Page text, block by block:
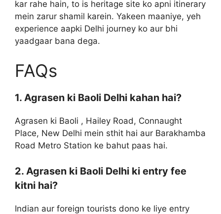
kar rahe hain, to is heritage site ko apni itinerary
mein zarur shamil karein. Yakeen maaniye, yeh
experience aapki Delhi journey ko aur bhi
yaadgaar bana dega.
FAQs
1. Agrasen ki Baoli Delhi kahan hai?
Agrasen ki Baoli , Hailey Road, Connaught
Place, New Delhi mein sthit hai aur Barakhamba
Road Metro Station ke bahut paas hai.
2. Agrasen ki Baoli Delhi ki entry fee
kitni hai?
Indian aur foreign tourists dono ke liye entry